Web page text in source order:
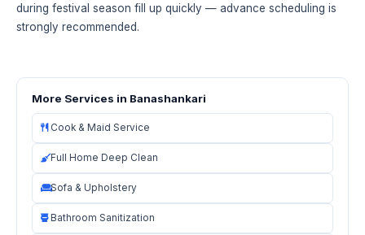
during festival season fill up quickly — advance scheduling is
strongly recommended.
More Services in Banashankari
Cook & Maid Service
Full Home Deep Clean
Sofa & Upholstery
Bathroom Sanitization